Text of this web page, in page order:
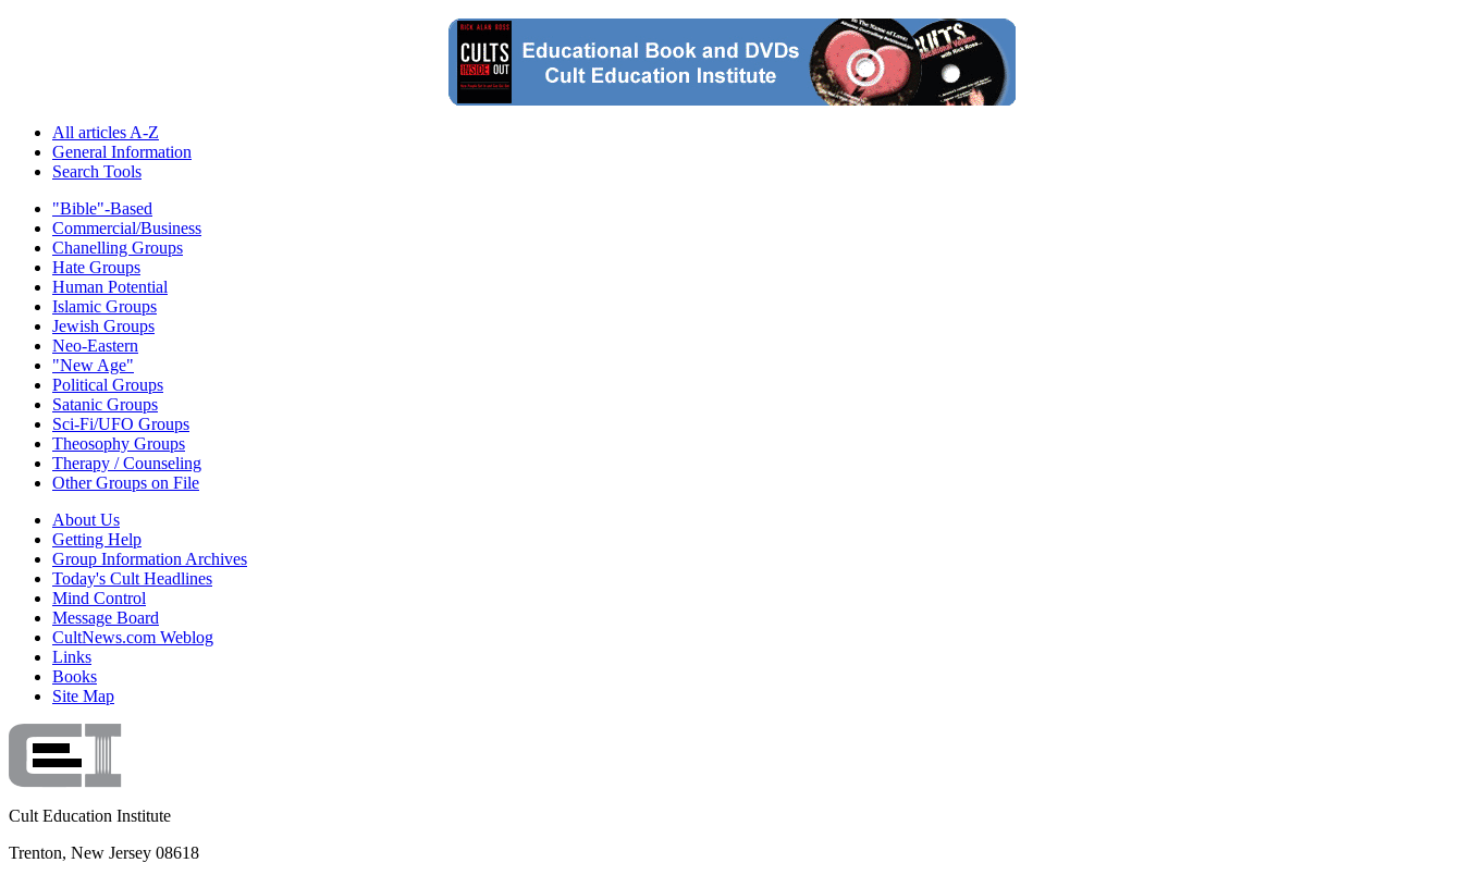
All articles A-Z
General Information
Search Tools
"Bible"-Based
Commercial/Business
Chanelling Groups
Hate Groups
Human Potential
Islamic Groups
Jewish Groups
Neo-Eastern
"New Age"
Political Groups
Satanic Groups
Sci-Fi/UFO Groups
Theosophy Groups
Therapy / Counseling
Other Groups on File
About Us
Getting Help
Group Information Archives
Today's Cult Headlines
Mind Control
Message Board
CultNews.com Weblog
Links
Books
Site Map
Cult Education Institute
Trenton, New Jersey 08618